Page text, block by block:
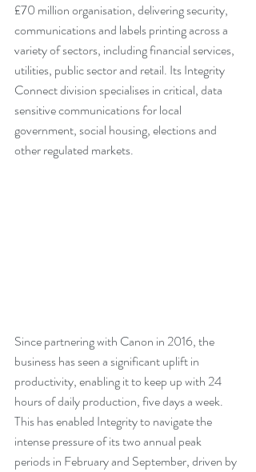
£70 million organisation, delivering security,
communications and labels printing across a
variety of sectors, including financial services,
utilities, public sector and retail. Its Integrity
Connect division specialises in critical, data
sensitive communications for local
government, social housing, elections and
other regulated markets.
Since partnering with Canon in 2016, the
business has seen a significant uplift in
productivity, enabling it to keep up with 24
hours of daily production, five days a week.
This has enabled Integrity to navigate the
intense pressure of its two annual peak
periods in February and September, driven by